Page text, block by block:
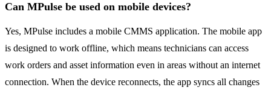
Can MPulse be used on mobile devices?
Yes, MPulse includes a mobile CMMS application. The mobile app
is designed to work offline, which means technicians can access
work orders and asset information even in areas without an internet
connection. When the device reconnects, the app syncs all changes